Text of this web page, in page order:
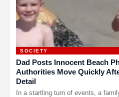
SOCIETY
Dad Posts Innocent Beach
Authorities Move Quickly
Detail
In a startling turn of events, a